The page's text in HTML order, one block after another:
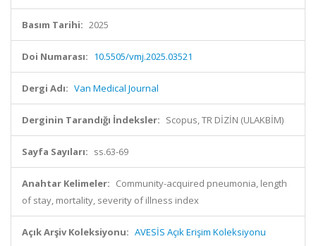
Basım Tarihi: 2025
Doi Numarası: 10.5505/vmj.2025.03521
Dergi Adı: Van Medical Journal
Derginin Tarandığı İndeksler: Scopus, TR DİZİN (ULAKBİM)
Sayfa Sayıları: ss.63-69
Anahtar Kelimeler: Community-acquired pneumonia, length
of stay, mortality, severity of illness index
Açık Arşiv Koleksiyonu: AVESİS Açık Erişim Koleksiyonu